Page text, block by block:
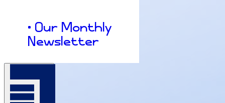
• Our Monthly
Newsletter